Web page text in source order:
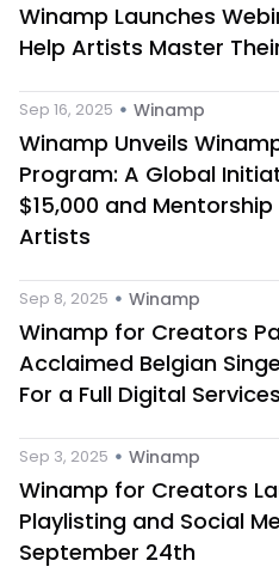
Winamp Launches
Help Artists Master
Sep 16, 2025 • Winamp
Winamp Unveils
Program: A Global
$15,000 and
Artists
Sep 8, 2025 • Winamp
Winamp for Creators
Acclaimed Belgian
For a Full Digital
Sep 3, 2025 • Winamp
Winamp for Creators
Playlisting and Social
September 24th